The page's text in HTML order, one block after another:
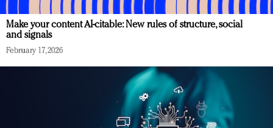
Make your content AI-citable: New rules of structure, social
and signals
February 17, 2026